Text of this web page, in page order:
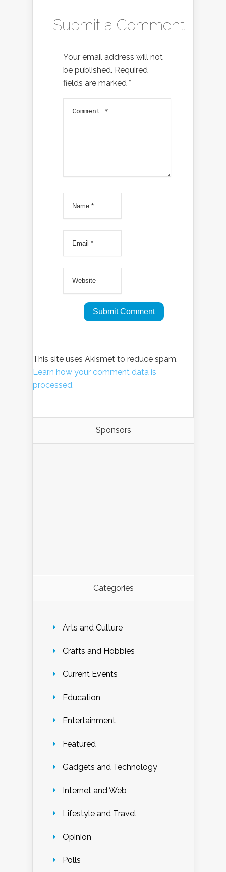
Submit a Comment
Your email address will not
be published. Required
fields are marked *
This site uses Akismet to reduce spam.
Learn how your comment data is
processed.
Sponsors
Categories
Arts and Culture
Crafts and Hobbies
Current Events
Education
Entertainment
Featured
Gadgets and Technology
Internet and Web
Lifestyle and Travel
Opinion
Polls